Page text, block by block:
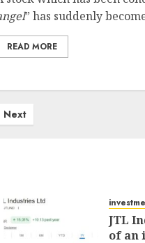
” has suddenly
READ MORE
Next
JTL
of an